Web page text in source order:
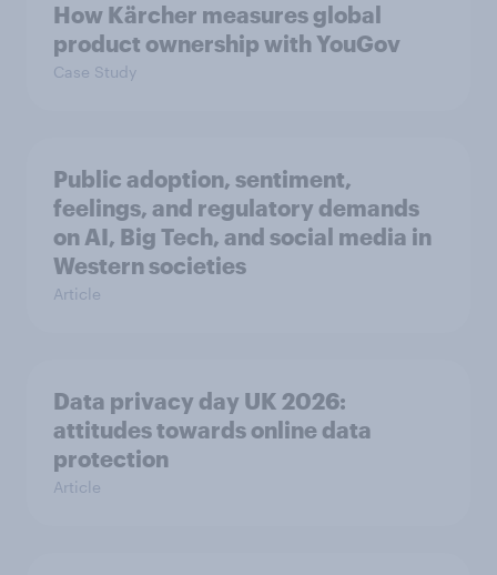
How Kärcher measures global
product ownership with YouGov
Case Study
Public adoption, sentiment,
feelings, and regulatory demands
on AI, Big Tech, and social media in
Western societies
Article
Data privacy day UK 2026:
attitudes towards online data
protection
Article